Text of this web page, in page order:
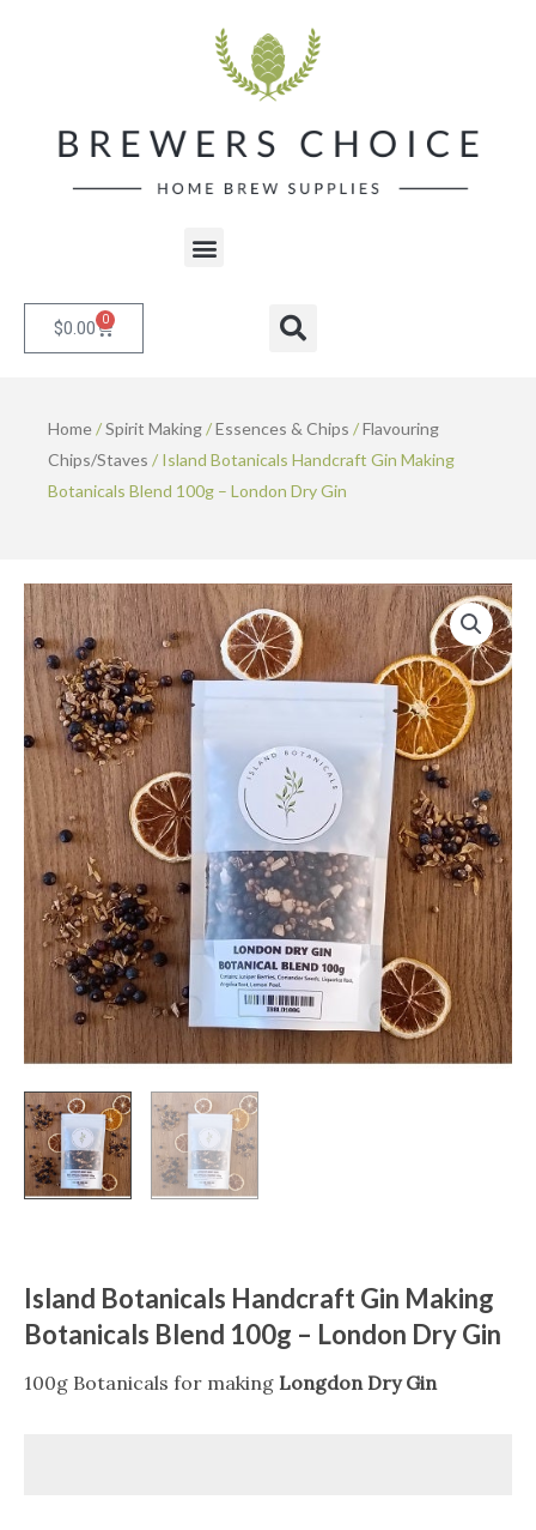
Menu
$0.00 0 Cart Search
Home/Spirit Making/Essences & Chips /Flavouring
Chips/Staves / Island Botanicals Handcraft Gin Making
Botanicals Blend 100g – London Dry Gin
Island Botanicals Handcraft Gin Making
Botanicals Blend 100g – London Dry Gin
100g Botanicals for making Longdon Dry Gin